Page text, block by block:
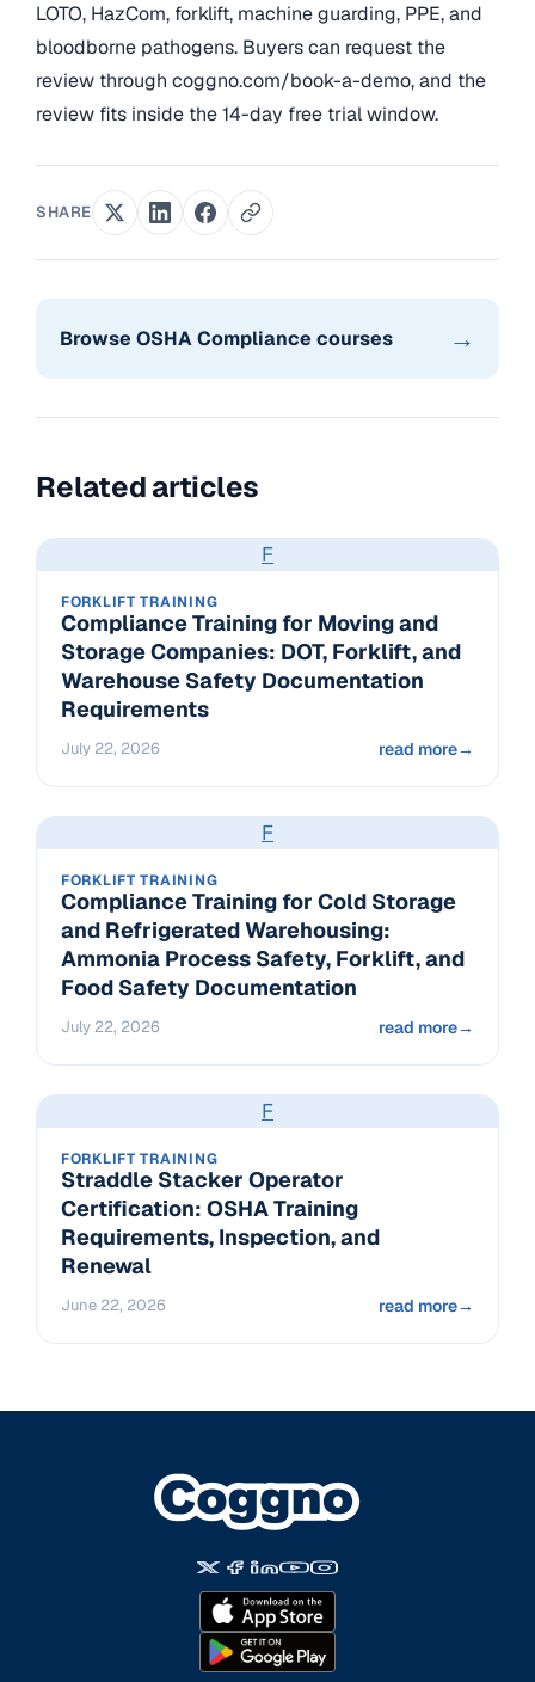
LOTO, HazCom, forklift, machine guarding, PPE, and
bloodborne pathogens. Buyers can request the
review through coggno.com/book-a-demo, and the
review fits inside the 14-day free trial window.
SHARE
Browse OSHA Compliance courses →
Related articles
F
FORKLIFT TRAINING
Compliance Training for Moving and
Storage Companies: DOT, Forklift, and
Warehouse Safety Documentation
Requirements
July 22, 2026 read more→
F
FORKLIFT TRAINING
Compliance Training for Cold Storage
and Refrigerated Warehousing:
Ammonia Process Safety, Forklift, and
Food Safety Documentation
July 22, 2026 read more→
F
FORKLIFT TRAINING
Straddle Stacker Operator
Certification: OSHA Training
Requirements, Inspection, and
Renewal
June 22, 2026 read more→